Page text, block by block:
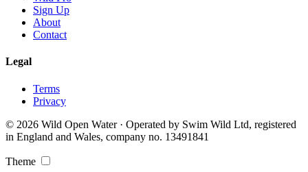
Sign Up
About
Contact
Legal
Terms
Privacy
© 2026 Wild Open Water · Operated by Swim Wild Ltd, registered
in England and Wales, company no. 13491841
Theme